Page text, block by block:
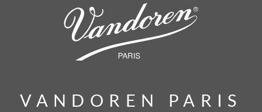
VANDOREN PARIS
VANDOREN PARIS